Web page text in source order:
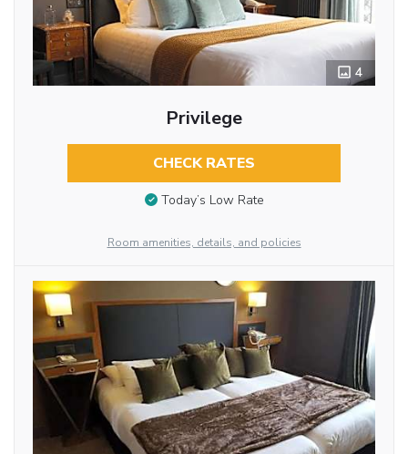
4
Privilege
CHECK RATES
Today’s Low Rate
Room amenities, details, and policies